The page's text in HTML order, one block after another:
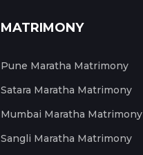
MATRIMONY
Pune Maratha Matrimony
Satara Maratha Matrimony
Mumbai Maratha Matrimony
Sangli Maratha Matrimony